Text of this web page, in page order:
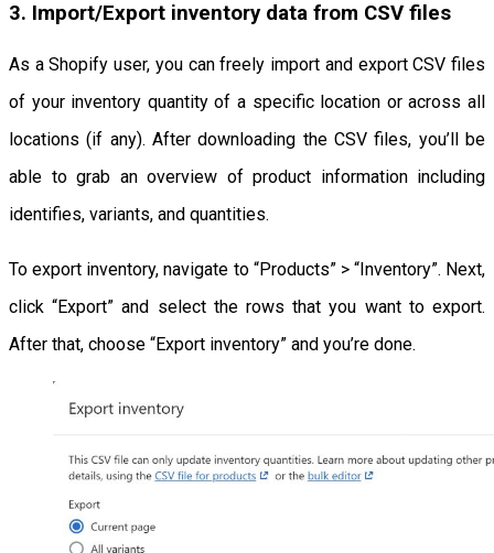
3. Import/Export inventory data from CSV files
As a Shopify user, you can freely import and export CSV files
of your inventory quantity of a specific location or across all
locations (if any). After downloading the CSV files, you’ll be
able to grab an overview of product information including
identifies, variants, and quantities.
To export inventory, navigate to “Products” > “Inventory”. Next,
click “Export” and select the rows that you want to export.
After that, choose “Export inventory” and you’re done.